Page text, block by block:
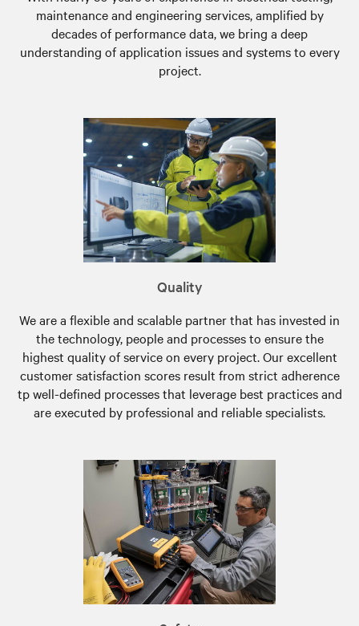
maintenance and engineering services, amplified by
decades of performance data, we bring a deep
understanding of application issues and systems to every
project.
Quality
We are a flexible and scalable partner that has invested in
the technology, people and processes to ensure the
highest quality of service on every project. Our excellent
customer satisfaction scores result from strict adherence
tp well-defined processes that leverage best practices and
are executed by professional and reliable specialists.